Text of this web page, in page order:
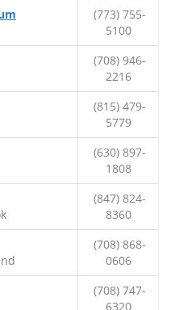
(773) 755-
5100
(708) 946-
2216
(815) 479-
5779
(630) 897-
1808
(847) 824-
8360
(708) 868-
0606
(708) 747-
6320